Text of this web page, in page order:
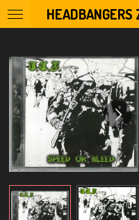
Skip
to
content
HEADBANGERS